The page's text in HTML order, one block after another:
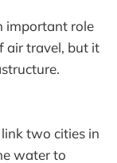
important role
air travel, but it
two cities in
water to